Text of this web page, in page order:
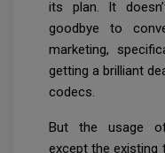
its plan. It
goodbye to
marketing,
getting a brilliant
codecs.
But the usage
except the existing